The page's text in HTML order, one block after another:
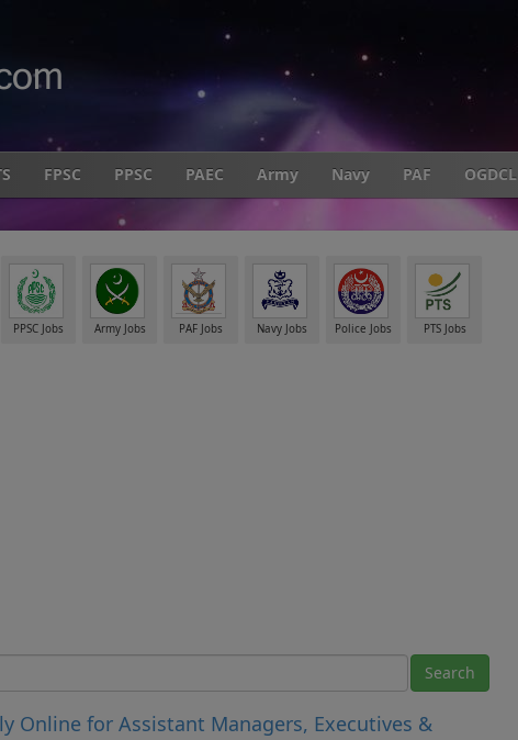
FPSC PPSC PAEC Army Navy PAF OGDCL
PPSC Jobs Army Jobs PAF Jobs Navy Jobs Police Jobs PTS Jobs
Online for Assistant Managers, Executives &